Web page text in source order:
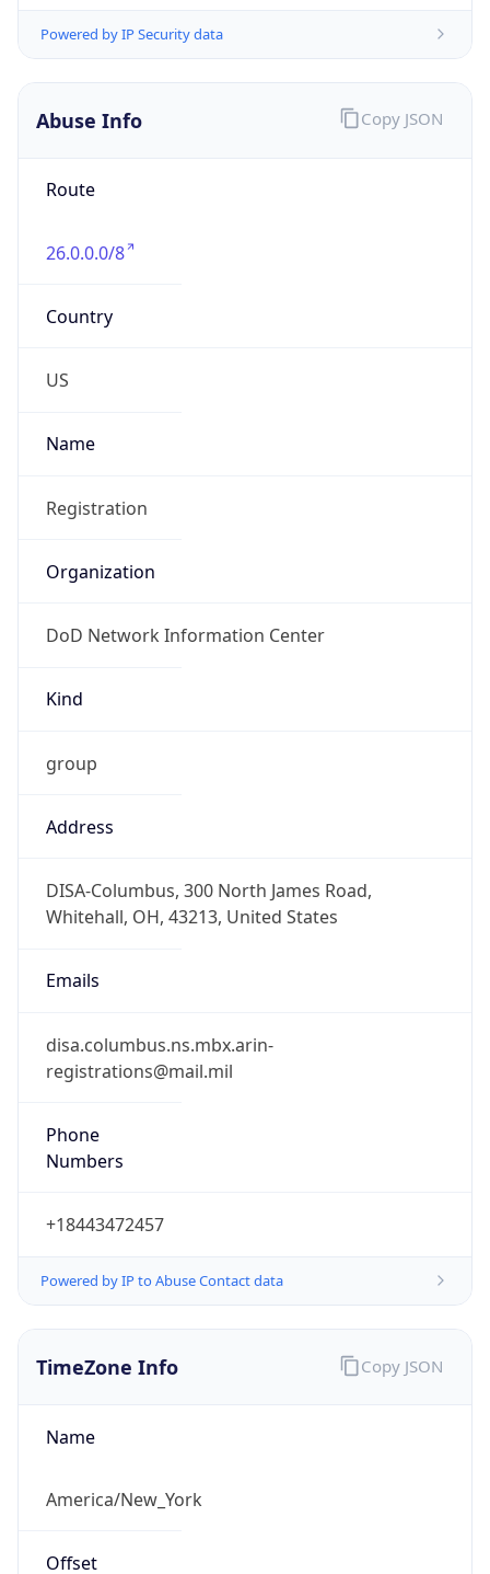
Powered by IP Security data
Abuse Info
Route
26.0.0.0/8
Country
US
Name
Registration
Organization
DoD Network Information Center
Kind
group
Address
DISA-Columbus, 300 North James Road,
Whitehall, OH, 43213, United States
Emails
disa.columbus.ns.mbx.arin-
registrations@mail.mil
Phone
Numbers
+18443472457
Powered by IP to Abuse Contact data
Copy JSON
TimeZone Info
Name
America/New_York
Offset
Copy JSON